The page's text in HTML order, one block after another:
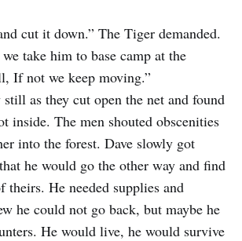
cut it down.” The Tiger demanded.
take him to base camp at the
If not we keep moving.”
still as they cut open the net and found
inside. The men shouted obscenities
into the forest. Dave slowly got
he would go the other way and find
theirs. He needed supplies and
he could not go back, but maybe he
He would live, he would survive